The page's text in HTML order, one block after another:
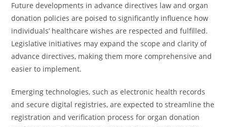
Future developments in advance directives law and organ
donation policies are poised to significantly influence how
individuals’ healthcare wishes are respected and fulfilled.
Legislative initiatives may expand the scope and clarity of
advance directives, making them more comprehensive and
easier to implement.
Emerging technologies, such as electronic health records
and secure digital registries, are expected to streamline the
registration and verification process for organ donation